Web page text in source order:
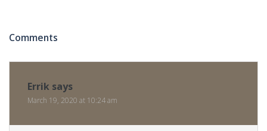
Comments
Errik says
March 19, 2020 at 10:24 am